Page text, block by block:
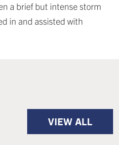
a brief but intense storm
in and assisted with
VIEW ALL